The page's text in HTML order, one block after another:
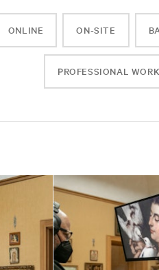
ONLINE ON-SITE
PROFESSIONAL